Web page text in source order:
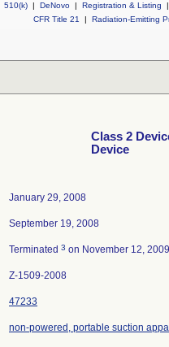
510(k) | DeNovo | Registration & Listing
|
CFR Title 21
| Radiation-Emitting
Class 2
Device
January 29, 2008
September 19, 2008
Terminated 3 on November 12, 2009
Z-1509-2008
47233
non-powered, portable suction